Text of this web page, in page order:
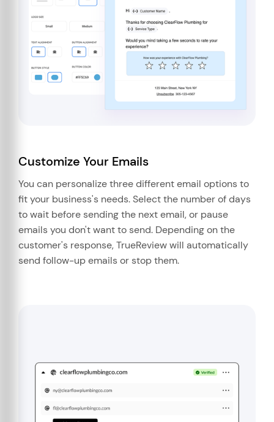
Customize Your Emails
You can personalize three different email options to
fit your business's needs. Select the number of days
to wait before sending the next email, or pause
emails you don't want to send. Depending on the
customer's response, TrueReview will automatically
send follow-up emails or stop them.